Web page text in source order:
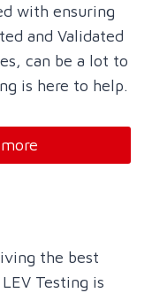
with ensuring
and Validated
can be a lot to
is here to help.
the best
Testing is